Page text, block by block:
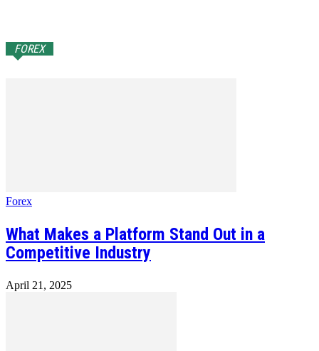
FOREX
Forex
What Makes a Platform Stand Out in a
Competitive Industry
April 21, 2025